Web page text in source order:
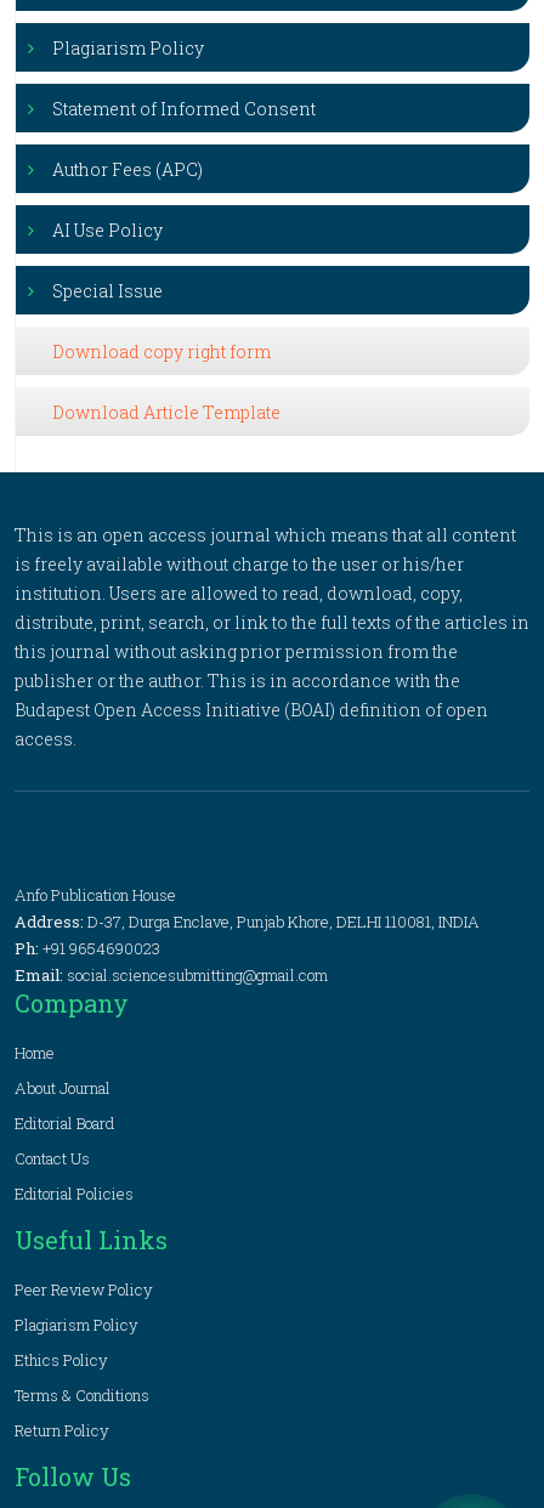
Plagiarism Policy
Statement of Informed Consent
Author Fees (APC)
AI Use Policy
Special Issue
Download copy right form
Download Article Template
This is an open access journal which means that all content
is freely available without charge to the user or his/her
institution. Users are allowed to read, download, copy,
distribute, print, search, or link to the full texts of the articles in
this journal without asking prior permission from the
publisher or the author. This is in accordance with the
Budapest Open Access Initiative (BOAI) definition of open
access.
Anfo Publication House
Address: D-37, Durga Enclave, Punjab Khore, DELHI 110081, INDIA
Ph: +91 9654690023
Email: social.sciencesubmitting@gmail.com
Company
Home
About Journal
Editorial Board
Contact Us
Editorial Policies
Useful Links
Peer Review Policy
Plagiarism Policy
Ethics Policy
Terms & Conditions
Return Policy
Follow Us